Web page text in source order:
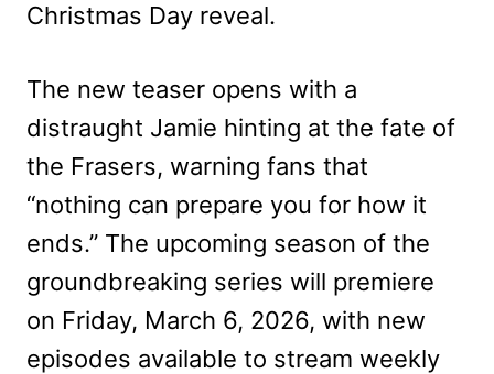
Christmas Day reveal.
The new teaser opens with a
distraught Jamie hinting at the fate of
the Frasers, warning fans that
“nothing can prepare you for how it
ends.” The upcoming season of the
groundbreaking series will premiere
on Friday, March 6, 2026, with new
episodes available to stream weekly